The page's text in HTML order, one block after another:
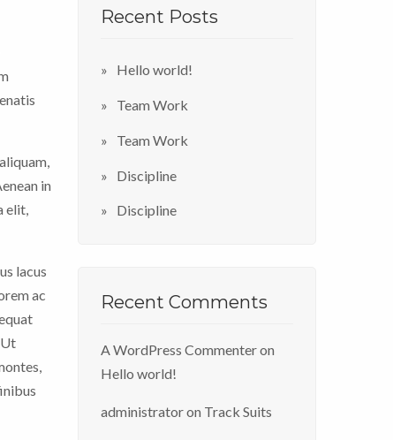
in
elit,
lacus
ac
Recent Posts
Hello world!
Team Work
Team Work
Discipline
Discipline
Recent Comments
A WordPress Commenteron
Hello world!
administratoron Track Suits